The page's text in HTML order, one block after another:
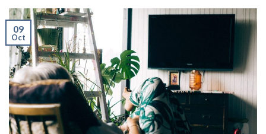
09
Oct